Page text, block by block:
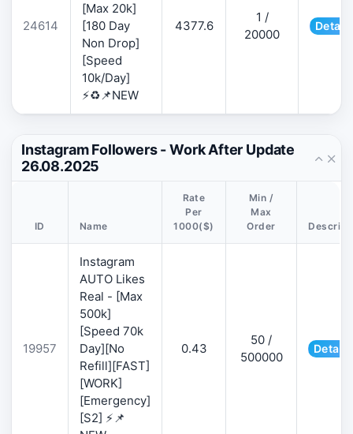
24614
[Max 20k]
[180 Day
Non Drop]
[Speed
10k/Day]
⚡♻️📌NEW
4377.6
1 /
20000
Instagram Followers - Work After Update
26.08.2025
ID Name
Rate
Per
1000($)
Min /
Max
Order
19957
Instagram
AUTO Likes
Real - [Max
500k]
[Speed 70k
Day][No
Refill][FAST]
[WORK]
[Emergency]
[S2] ⚡📌
0.43
50 /
500000
Details